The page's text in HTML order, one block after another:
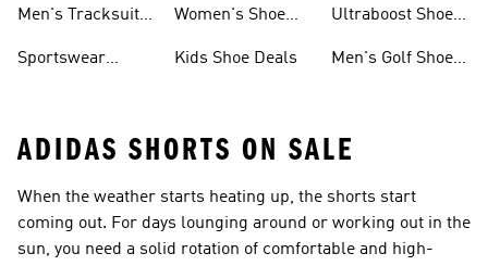
Sale
Men's Tracksuits
Sportswear
Women's Shoe
Kids Shoe Deals
Ultraboost Shoes
Men's Golf Shoes
ADIDAS SHORTS ON SALE
When the weather starts heating up, the shorts start
coming out. For days lounging around or working out in the
sun, you need a solid rotation of comfortable and high-